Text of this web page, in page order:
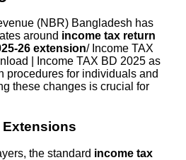
(NBR) Bangladesh has
around income tax return
26 extension/ Income TAX
| Income TAX BD 2025 as
procedures for individuals and
these changes is crucial for
Extensions
the standard income tax